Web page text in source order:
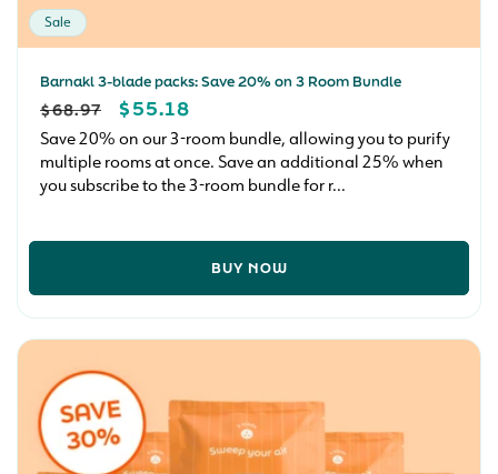
Sale
Barnakl 3-blade packs: Save 20% on 3 Room Bundle
REGULAR
PRICE
$68.97
SALE
PRICE
$55.18
Save 20% on our 3-room bundle, allowing you to purify
multiple rooms at once. Save an additional 25% when
you subscribe to the 3-room bundle for r...
BUY NOW